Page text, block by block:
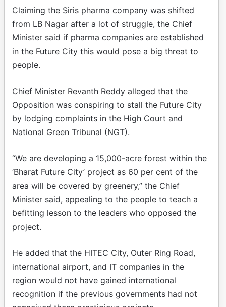
Claiming the Siris pharma company was shifted
from LB Nagar after a lot of struggle, the Chief
Minister said if pharma companies are established
in the Future City this would pose a big threat to
people.
Chief Minister Revanth Reddy alleged that the
Opposition was conspiring to stall the Future City
by lodging complaints in the High Court and
National Green Tribunal (NGT).
“We are developing a 15,000-acre forest within the
‘Bharat Future City’ project as 60 per cent of the
area will be covered by greenery,” the Chief
Minister said, appealing to the people to teach a
befitting lesson to the leaders who opposed the
project.
He added that the HITEC City, Outer Ring Road,
international airport, and IT companies in the
region would not have gained international
recognition if the previous governments had not